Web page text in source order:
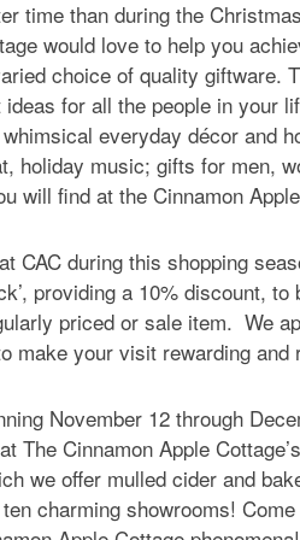
time than during the
would love to help you
choice of quality giftware.
for all the people in your
everyday décor and
holiday music; gifts for men,
will find at the Cinnamon
CAC during this shopping
providing a 10% discount,
priced or sale item. We
make your visit rewarding and
November 12 through
The Cinnamon Apple
we offer mulled cider and
charming showrooms!